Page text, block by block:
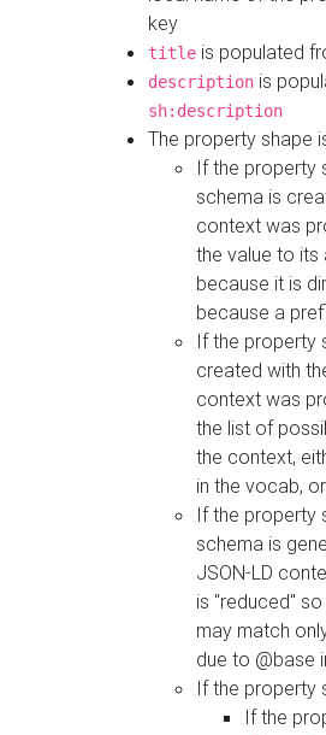
key
title is populated
description is
sh:description
The property shape
If the property
schema is
context was
the value to its
because it is
because a
If the property
created with
context was
the list of
the context,
in the vocab,
If the property
schema is
JSON-LD
is "reduced"
may match
due to @base
If the property
If the